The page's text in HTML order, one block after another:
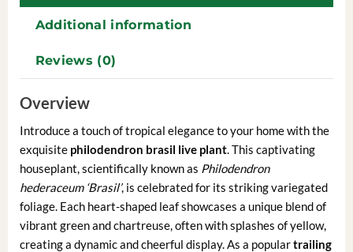
Additional information
Reviews (0)
Overview
Introduce a touch of tropical elegance to your home with the
exquisite philodendron brasil live plant. This captivating
houseplant, scientifically known as Philodendron
hederaceum ‘Brasil’, is celebrated for its striking variegated
foliage. Each heart-shaped leaf showcases a unique blend of
vibrant green and chartreuse, often with splashes of yellow,
creating a dynamic and cheerful display. As a populartrailing